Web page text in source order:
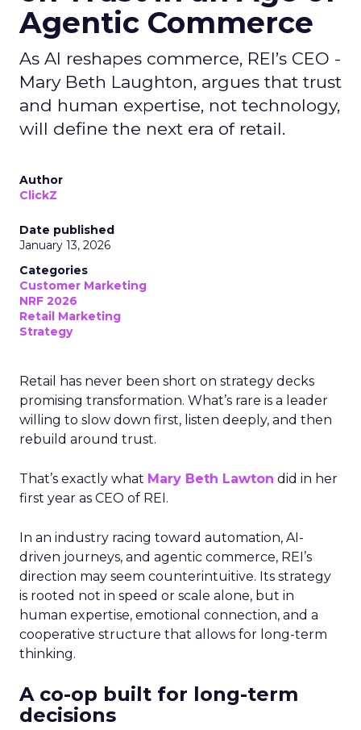
Agentic Commerce
As AI reshapes commerce, REI’s CEO -
Mary Beth Laughton, argues that trust
and human expertise, not technology,
will define the next era of retail.
Author
ClickZ
Date published
January 13, 2026
Categories
Customer Marketing
NRF 2026
Retail Marketing
Strategy
Retail has never been short on strategy decks
promising transformation. What’s rare is a leader
willing to slow down first, listen deeply, and then
rebuild around trust.
That’s exactly what Mary Beth Lawton did in her
first year as CEO of REI.
In an industry racing toward automation, AI-
driven journeys, and agentic commerce, REI’s
direction may seem counterintuitive. Its strategy
is rooted not in speed or scale alone, but in
human expertise, emotional connection, and a
cooperative structure that allows for long-term
thinking.
A co-op built for long-term
decisions